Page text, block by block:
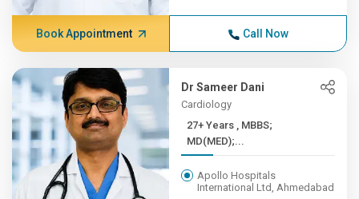
Book Appointment Call Now
Dr Sameer Dani
Cardiology
27+ Years , MBBS;
MD(MED);...
Apollo Hospitals
International Ltd, Ahmedabad